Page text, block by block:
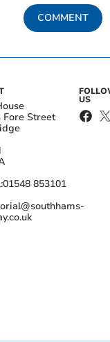
COMMENT
Fore Street
01548 853101
US